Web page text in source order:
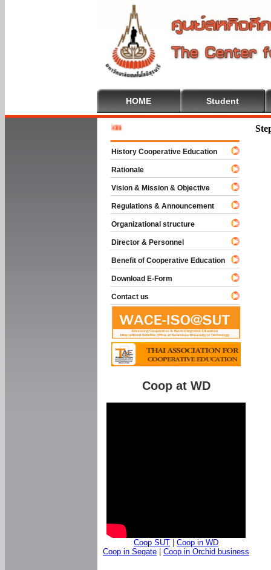
HOME Student
History Cooperative Education
Rationale
Vision & Mission & Objective
Regulations & Announcement
Organizational structure
Director & Personnel
Benefit of Cooperative Education
Download E-Form
Contact us
Coop at WD
Coop SUT
Coop in WD
Coop in Segate
Coop in Orchid business